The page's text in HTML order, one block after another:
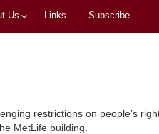
Us Links Subscribe
restrictions on people’s
MetLife building.